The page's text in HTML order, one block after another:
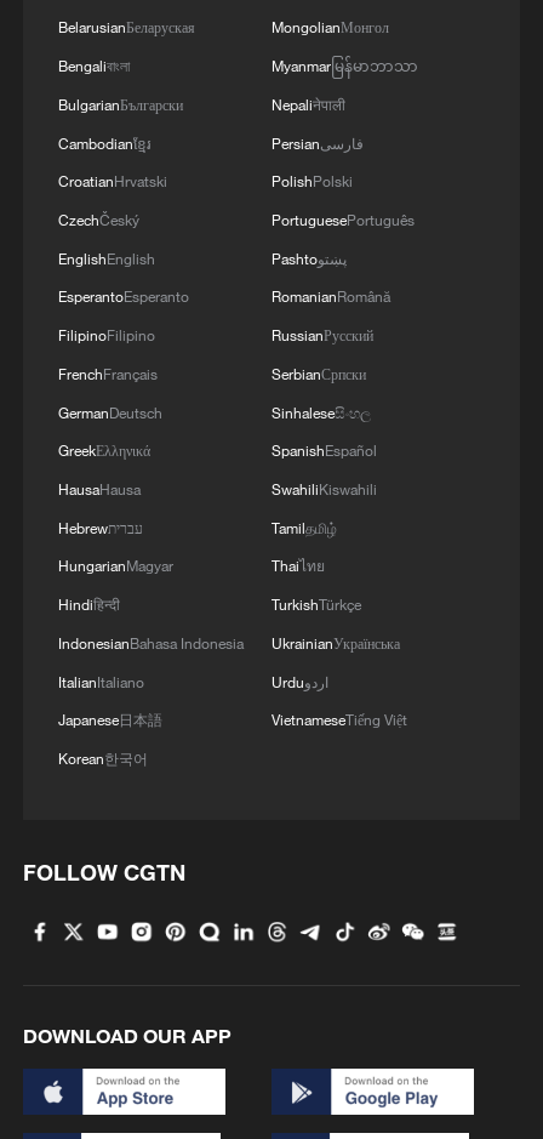
Iran, Oman reach understanding on Hormuz
Strait reopening deal
13:06, 06-Aug-2026
SIRENS SOUND IN BAHRAIN FOR FIFTH
TIME-INTERIOR MINISTRY
SIRENS SOUND IN BAHRAIN FOR SECOND TIME
ON FRIDAY - INTERIOR MINISTRY
BelarusianБеларуская
Bengaliবাংলা
BulgarianБългарски
Cambodianខ្មែរ
CroatianHrvatski
CzechČeský
EnglishEnglish
EsperantoEsperanto
FilipinoFilipino
FrenchFrançais
GermanDeutsch
GreekΕλληνικά
HausaHausa
Hebrewעברית
HungarianMagyar
Hindiहिन्दी
IndonesianBahasa Indonesia
ItalianItaliano
Japanese日本語
Korean한국어
MongolianМонгол
Myanmarမြန်မာဘာသာ
Nepaliनेपाली
Persianفارسی
PolishPolski
PortuguesePortuguês
Pashtoپښتو
RomanianRomână
RussianРусский
SerbianСрпски
Sinhaleseසිංහල
SpanishEspañol
SwahiliKiswahili
Tamilதமிழ்
Thaiไทย
TurkishTürkçe
UkrainianУкраїнська
Urduاردو
VietnameseTiếng Việt
FOLLOW CGTN
DOWNLOAD OUR APP